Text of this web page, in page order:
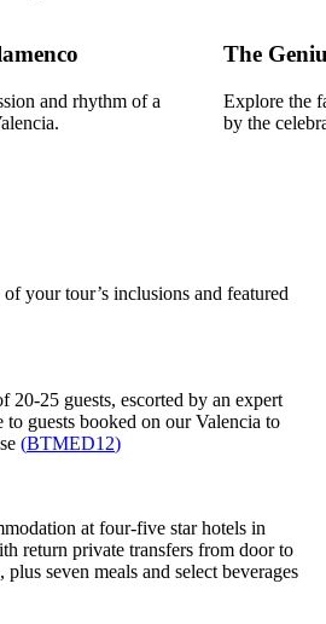
and rhythm of a
The
Explore the
by the
your tour’s inclusions and featured
20-25 guests, escorted by an expert
to guests booked on our Valencia to
(BTMED12)
at four-five star hotels in
return private transfers from door to
seven meals and select beverages